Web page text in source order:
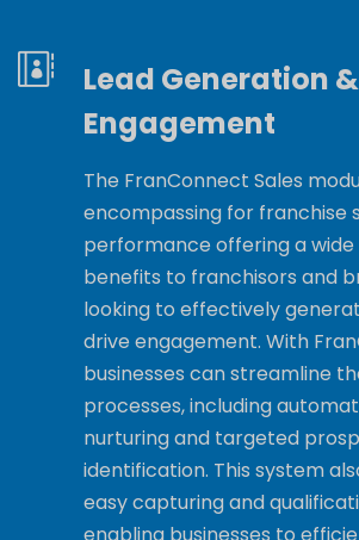
Lead Generation &
Engagement
The FranConnect Sales
encompassing for franchise
performance offering a wide
benefits to franchisors and
looking to effectively
drive engagement. With
businesses can streamline
processes, including
nurturing and targeted
identification. This system
easy capturing and
enabling businesses to